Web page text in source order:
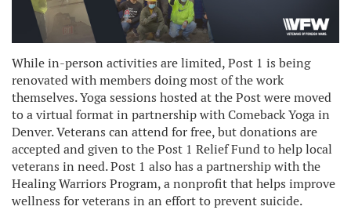
While in-person activities are limited, Post 1 is being
renovated with members doing most of the work
themselves. Yoga sessions hosted at the Post were moved
to a virtual format in partnership with Comeback Yoga in
Denver. Veterans can attend for free, but donations are
accepted and given to the Post 1 Relief Fund to help local
veterans in need. Post 1 also has a partnership with the
Healing Warriors Program, a nonprofit that helps improve
wellness for veterans in an effort to prevent suicide.